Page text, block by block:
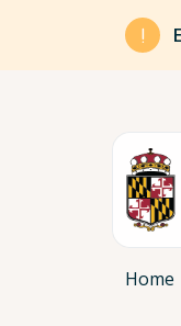
Skip to main content
Home